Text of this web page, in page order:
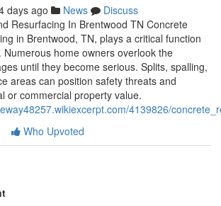
days ago News
Discuss
Resurfacing In Brentwood TN Concrete
in Brentwood, TN, plays a critical function
home owners overlook the
until they become serious. Splits, spalling,
areas can position safety threats and
or commercial property value.
4139826/
Who Upvoted